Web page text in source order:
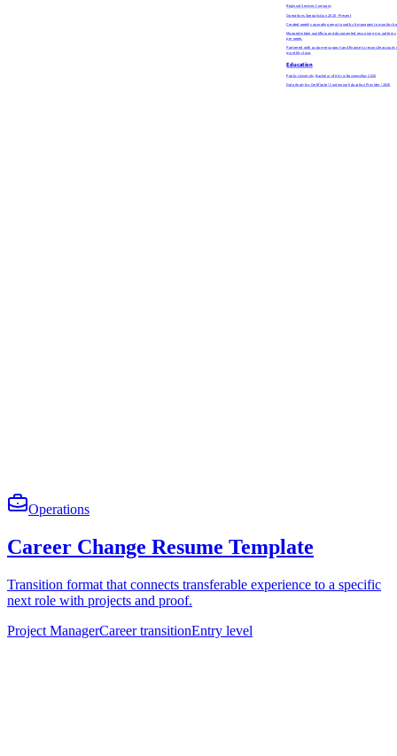
Regional Services Company
Operations SpecialistJun 2020 - Present
Created weekly operating report used by 8 managers to monitor
Mapped intake workflow and documented recurring error
per week.
Partnered with customer support and finance to reconcile account
monthly close.
Education
Public University, Bachelor of Arts in BusinessMay 2020
Data Analytics Certificate | Continuing Education Provider | 2026
Operations
Career Change Resume Template
Transition format that connects transferable experience to a specific
next role with projects and proof.
Project ManagerCareer transitionEntry level